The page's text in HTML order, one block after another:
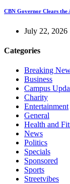
CBN Governor Clears the
July 22, 2026
Categories
Breaking
Business
Campus
Charity
Entertainment
General
Health and
News
Politics
Specials
Sponsored
Sports
Streetvibes